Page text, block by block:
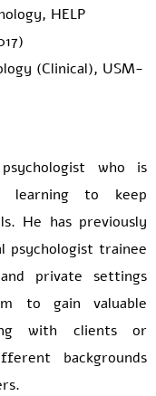
HELP
(Clinical), USM-
who is
learning to keep
He has previously
psychologist trainee
private settings
to gain valuable
with clients or
backgrounds